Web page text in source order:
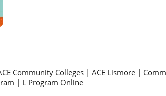
Community Colleges | ACE Lismore |
| L Program Online